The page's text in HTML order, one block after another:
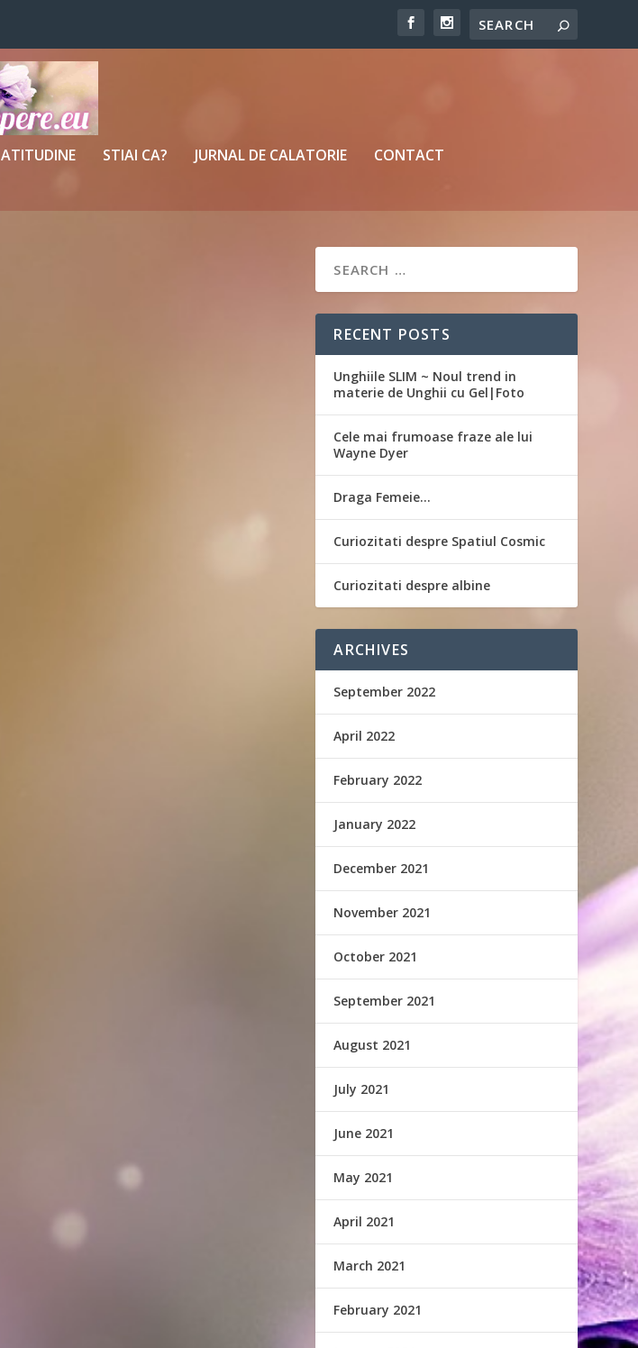
ATITUDINE STIAI CA? JURNAL DE CALATORIE CONTACT
RECENT POSTS
Unghiile SLIM ~ Noul trend in
materie de Unghii cu Gel|Foto
Cele mai frumoase fraze ale lui
Wayne Dyer
Draga Femeie…
Curiozitati despre Spatiul Cosmic
Curiozitati despre albine
ARCHIVES
September 2022
April 2022
February 2022
January 2022
December 2021
November 2021
October 2021
September 2021
August 2021
July 2021
June 2021
May 2021
April 2021
March 2021
February 2021